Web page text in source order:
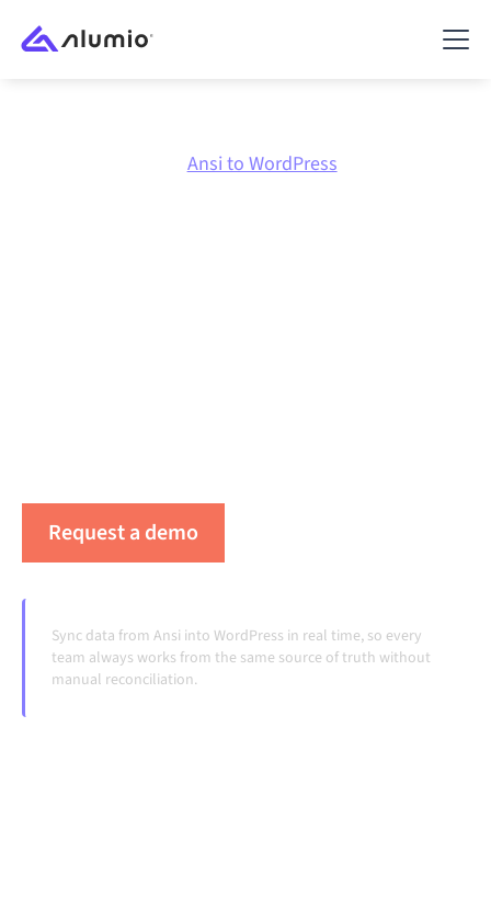
Ansi to WordPress
Request a demo
Sync data from Ansi into WordPress in real time, so every
team always works from the same source of truth without
manual reconciliation.